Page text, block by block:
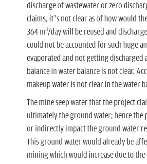
discharge of wastewater or zero
claims, it’s not clear as of how would
364 m3/day will be reused and
could not be accounted for such huge
evaporated and not getting discharged
balance in water balance is not clear.
makeup water is not clear in the water
The mine seep water that the project
ultimately the ground water; hence
or indirectly impact the ground water
This ground water would already be
mining which would increase due to the